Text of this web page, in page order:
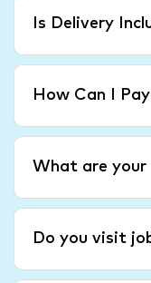
Is Delivery
How Can I
What are your
Do you visit